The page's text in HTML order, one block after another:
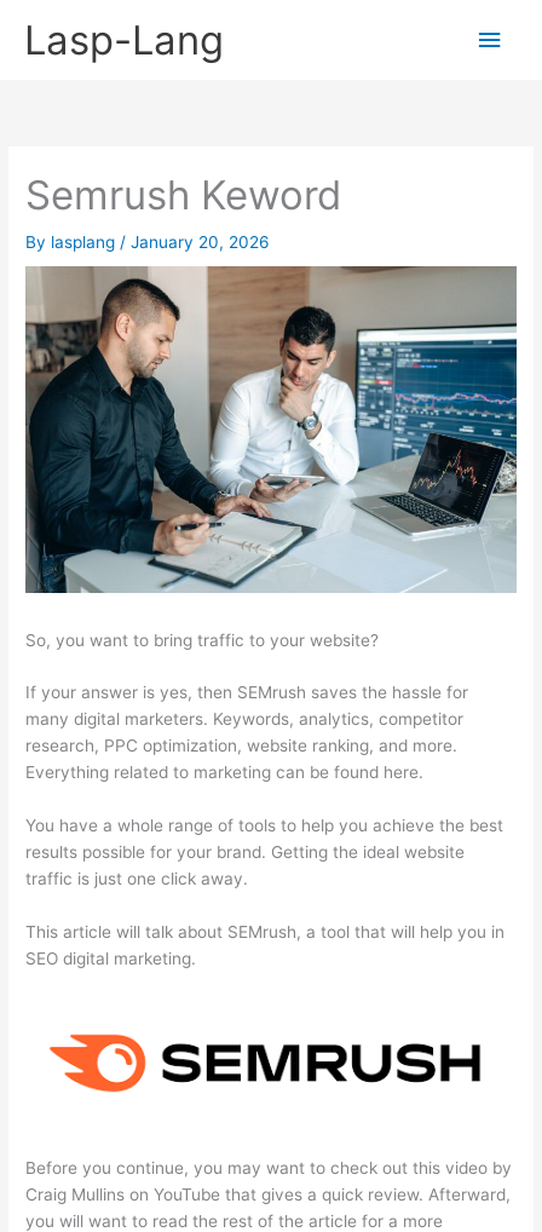
Lasp-Lang
Main
Semrush Keword
By lasplang /January 20, 2026
So, you want to bring traffic to your website?
If your answer is yes, then SEMrush saves the hassle for
many digital marketers. Keywords, analytics, competitor
research, PPC optimization, website ranking, and more.
Everything related to marketing can be found here.
You have a whole range of tools to help you achieve the best
results possible for your brand. Getting the ideal website
traffic is just one click away.
This article will talk about SEMrush, a tool that will help you in
SEO digital marketing.
Before you continue, you may want to check out this video by
Craig Mullins on YouTube that gives a quick review. Afterward,
you will want to read the rest of the article for a more